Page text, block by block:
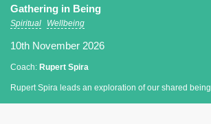
Gathering in Being
Spiritual Wellbeing
10th November 2026
Coach: Rupert Spira
Rupert Spira leads an exploration of our shared being